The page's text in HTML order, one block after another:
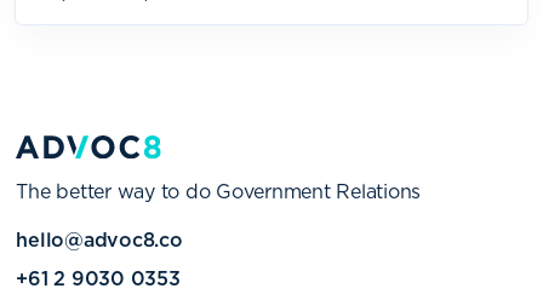
The better way to do Government Relations
hello@advoc8.co
+61 2 9030 0353